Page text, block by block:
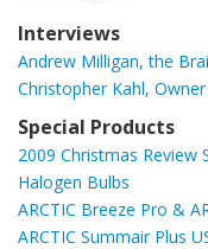
Interviews
Andrew Milligan, the
Christopher Kahl,
Special Products
2009 Christmas Review
Halogen Bulbs
ARCTIC Breeze Pro &
ARCTIC Summair Plus